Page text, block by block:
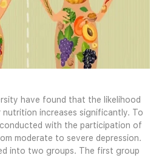
have found that the likelihood
increases significantly. To
with the participation of
moderate to severe depression.
into two groups. The first group